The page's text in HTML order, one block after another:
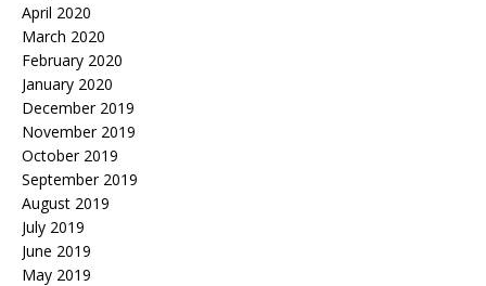
April 2020
March 2020
February 2020
January 2020
December 2019
November 2019
October 2019
September 2019
August 2019
July 2019
June 2019
May 2019